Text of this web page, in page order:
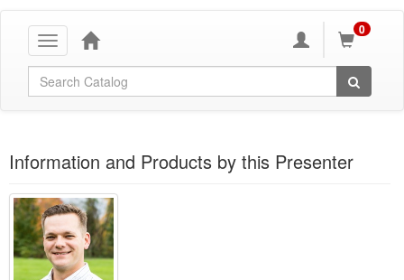
Toggle
navigation
0
Global Search
Information and Products by this Presenter